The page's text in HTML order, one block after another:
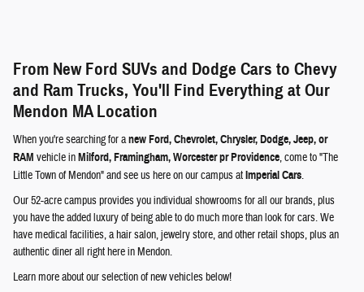
From New Ford SUVs and Dodge Cars to Chevy
and Ram Trucks, You'll Find Everything at Our
Mendon MA Location
When you're searching for anew Ford, Chevrolet, Chrysler, Dodge, Jeep, or
RAM vehicle inMilford, Framingham, Worcester pr Providence, come to "The
Little Town of Mendon" and see us here on our campus atImperial Cars.
Our 52-acre campus provides you individual showrooms for all our brands, plus
you have the added luxury of being able to do much more than look for cars. We
have medical facilities, a hair salon, jewelry store, and other retail shops, plus an
authentic diner all right here in Mendon.
Learn more about our selection of new vehicles below!